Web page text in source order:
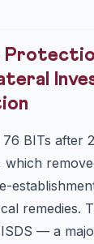
BITs after
which
remedies.
— a